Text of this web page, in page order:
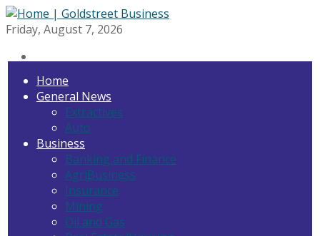
Friday, August 7, 2026
Home
General News
Extractives
Auto
Business
Banking and Finance
AgriBusiness
Insurance
Mining
Oil and Gas